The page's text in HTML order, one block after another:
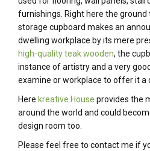
furnishings. Right here the
storage cupboard makes an
dwelling workplace by its mere
high-quality teak wooden, the
instance of artistry and a very
examine or workplace to offer it a
Here kreative House provides the
around the world and could
design room too.
Please feel free to contact me if